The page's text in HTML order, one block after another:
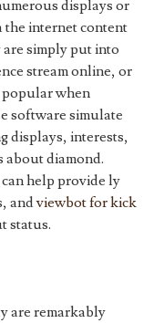
displays or
internet content
simply put into
stream online, or
popular when
software simulate
displays, interests,
about diamond.
help provide ly
andviewbot for kick
status.
are remarkably